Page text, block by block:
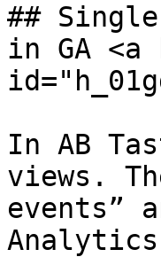
##
in GA <a
In AB
views.
events”